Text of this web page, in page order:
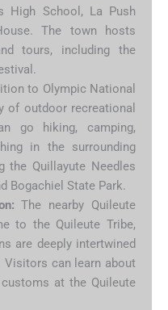
High School, La Push
The town hosts
tours, including the
to Olympic National
of outdoor recreational
go hiking, camping,
in the surrounding
the Quillayute Needles
Bogachiel State Park.
The nearby Quileute
to the Quileute Tribe,
are deeply intertwined
Visitors can learn about
at the Quileute